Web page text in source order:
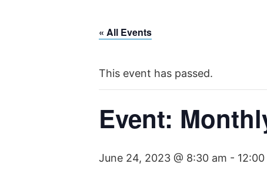
« All Events
This event has passed.
Event:
June 24, 2023 @ 8:30 am -